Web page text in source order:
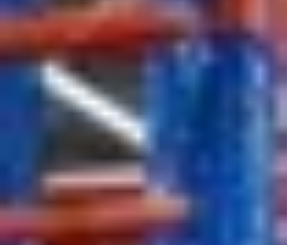
volumes of goods over long distances.